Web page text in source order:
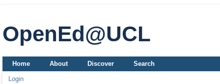
OpenEd@UCL
Home About Discover Search
Login